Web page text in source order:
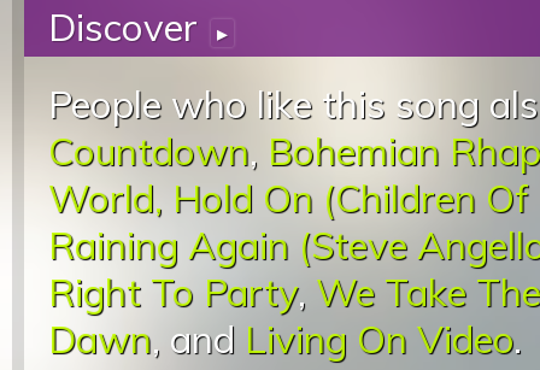
Discover ▸
People who like this song
Countdown, Bohemian
World, Hold On (Children Of
Raining Again (Steve
Right To Party, We Take
Dawn, and Living On Video.